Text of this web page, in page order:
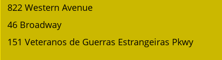
822 Western Avenue
46 Broadway
151 Veteranos de Guerras Estrangeiras Pkwy